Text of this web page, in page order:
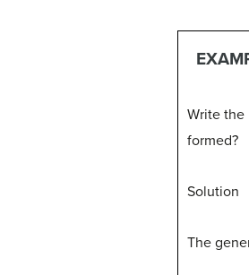
Write the
formed?
Solution
The